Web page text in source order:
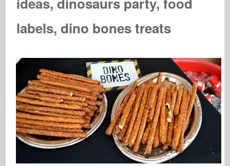
labels, dino bones treats